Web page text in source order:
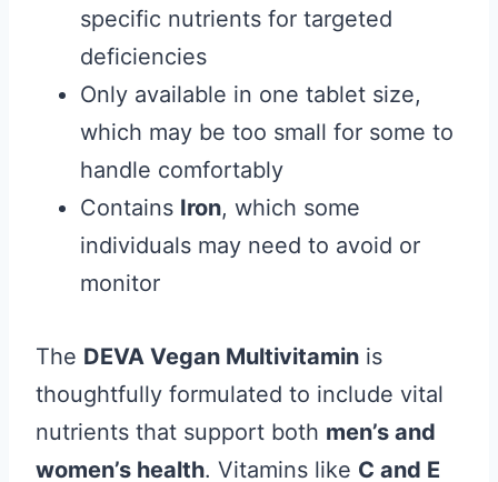
specific nutrients for targeted
deficiencies
Only available in one tablet size,
which may be too small for some to
handle comfortably
Contains Iron, which some
individuals may need to avoid or
monitor
The DEVA Vegan Multivitamin is
thoughtfully formulated to include vital
nutrients that support both men’s and
women’s health. Vitamins like C and E